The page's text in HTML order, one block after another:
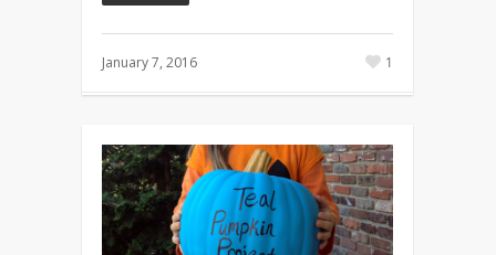
January 7, 2016 1